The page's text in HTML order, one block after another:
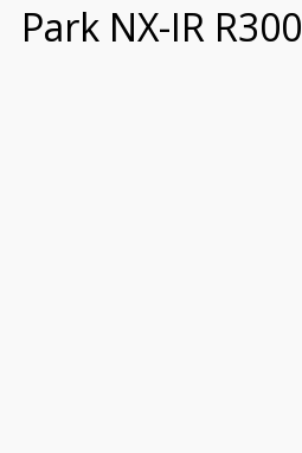
Park NX-IR R300